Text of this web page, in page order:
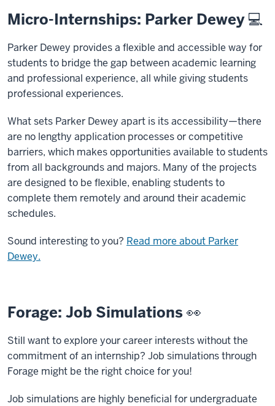
Micro-Internships: Parker Dewey 💻
Parker Dewey provides a flexible and accessible way for
students to bridge the gap between academic learning
and professional experience, all while giving students
professional experiences.
What sets Parker Dewey apart is its accessibility—there
are no lengthy application processes or competitive
barriers, which makes opportunities available to students
from all backgrounds and majors. Many of the projects
are designed to be flexible, enabling students to
complete them remotely and around their academic
schedules.
Sound interesting to you? Read more about Parker
Dewey.
Forage: Job Simulations 👀
Still want to explore your career interests without the
commitment of an internship? Job simulations through
Forage might be the right choice for you!
Job simulations are highly beneficial for undergraduate